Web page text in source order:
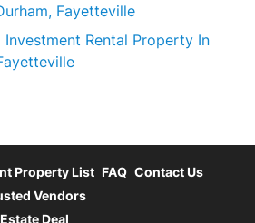
Fayetteville
Rental Property In
Property List FAQ Contact Us
Vendors
Deal